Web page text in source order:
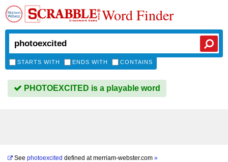
Word Finder
STARTS WITH ENDS WITH CONTAINS
PHOTOEXCITED is a playable word
See photoexcited defined atmerriam-webster.com »